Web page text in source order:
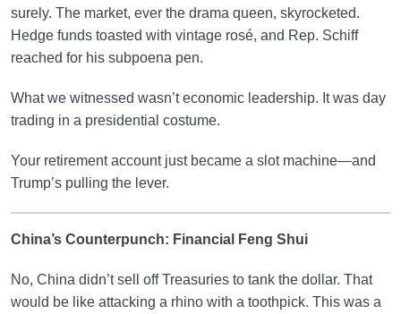
surely. The market, ever the drama queen, skyrocketed.
Hedge funds toasted with vintage rosé, and Rep. Schiff
reached for his subpoena pen.
What we witnessed wasn’t economic leadership. It was day
trading in a presidential costume.
Your retirement account just became a slot machine—and
Trump’s pulling the lever.
China’s Counterpunch: Financial Feng Shui
No, China didn’t sell off Treasuries to tank the dollar. That
would be like attacking a rhino with a toothpick. This was a